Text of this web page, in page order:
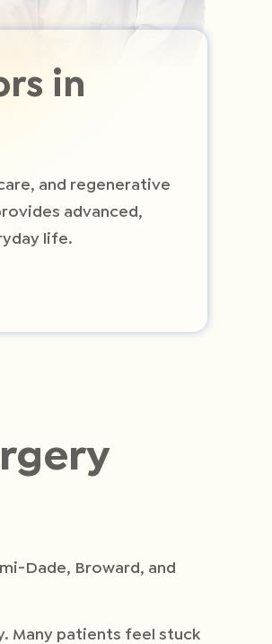
in
and regenerative
advanced,
life.
Dade, Broward, and
Many patients feel stuck